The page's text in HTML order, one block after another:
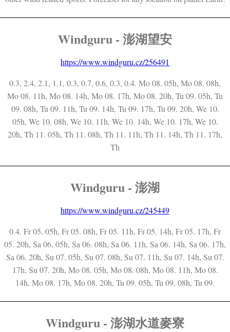
Windguru - 澎湖望安
https://www.windguru.cz/256491
0.3, 2.4, 2.1, 1.1, 0.3, 0.7, 0.6, 0.3, 0.4. Mo 08. 05h, Mo 08. 08h,
Mo 08. 11h, Mo 08. 14h, Mo 08. 17h, Mo 08. 20h, Tu 09. 05h, Tu
09. 08h, Tu 09. 11h, Tu 09. 14h, Tu 09. 17h, Tu 09. 20h, We 10.
05h, We 10. 08h, We 10. 11h, We 10. 14h, We 10. 17h, We 10.
20h, Th 11. 05h, Th 11. 08h, Th 11. 11h, Th 11. 14h, Th 11. 17h,
Th
Windguru - 澎湖
https://www.windguru.cz/245449
0.4. Fr 05. 05h, Fr 05. 08h, Fr 05. 11h, Fr 05. 14h, Fr 05. 17h, Fr
05. 20h, Sa 06. 05h, Sa 06. 08h, Sa 06. 11h, Sa 06. 14h, Sa 06. 17h,
Sa 06. 20h, Su 07. 05h, Su 07. 08h, Su 07. 11h, Su 07. 14h, Su 07.
17h, Su 07. 20h, Mo 08. 05h, Mo 08. 08h, Mo 08. 11h, Mo 08.
14h, Mo 08. 17h, Mo 08. 20h, Tu 09. 05h, Tu 09. 08h, Tu 09.
Windguru - 澎湖水道麥寮